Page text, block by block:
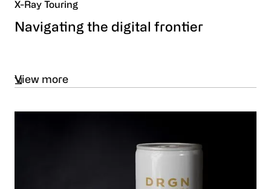
X-Ray Touring
Navigating the digital frontier
View more